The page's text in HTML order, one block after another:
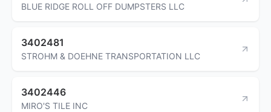
BLUE RIDGE ROLL OFF DUMPSTERS LLC
3402481
STROHM & DOEHNE TRANSPORTATION LLC
3402446
MIRO'S TILE INC